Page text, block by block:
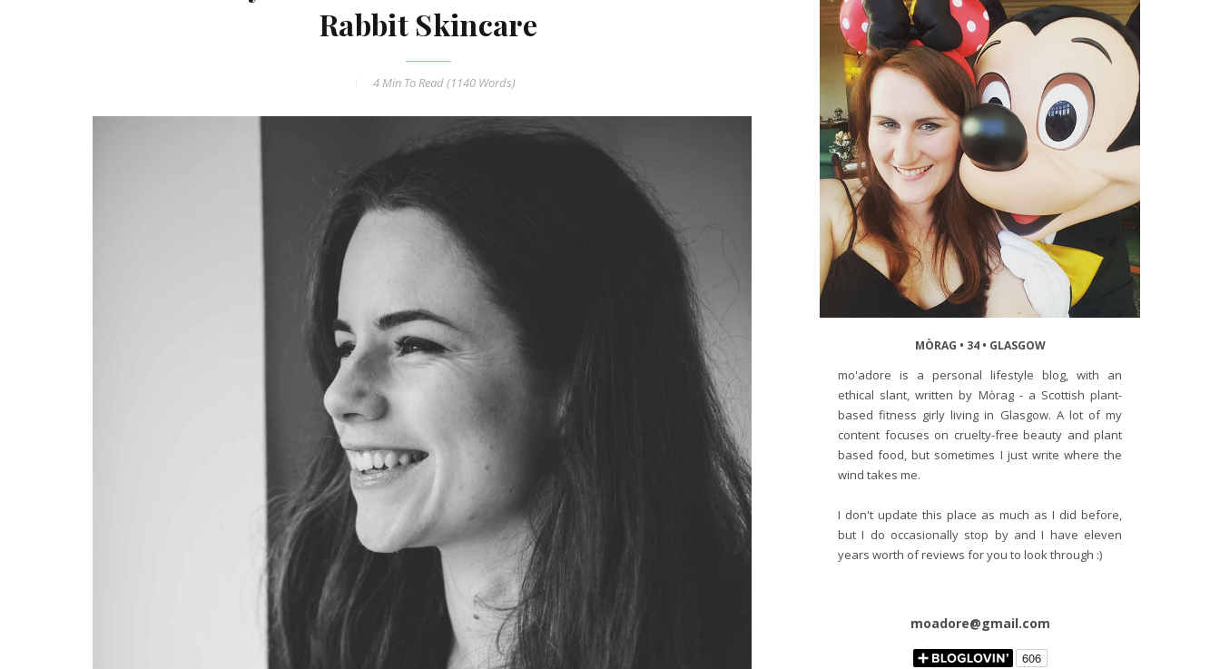
Rabbit Skincare
4 MinTo Read (1140Words)
MÒRAG • 34 • GLASGOW
mo'adore is a personal lifestyle blog, with an
ethical slant, written by Mòrag - a Scottish plant-
based fitness girly living in Glasgow. A lot of my
content focuses on cruelty-free beauty and plant
based food, but sometimes I just write where the
wind takes me.
I don't update this place as much as I did before,
but I do occasionally stop by and I have eleven
years worth of reviews for you to look through :)
moadore@gmail.com